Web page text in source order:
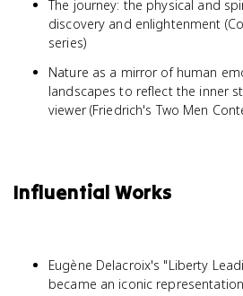
The journey: the physical and
discovery and enlightenment
series)
Nature as a mirror of human
landscapes to reflect the inner
viewer (Friedrich's Two Men
Influential Works
Eugène Delacroix's "Liberty
became an iconic